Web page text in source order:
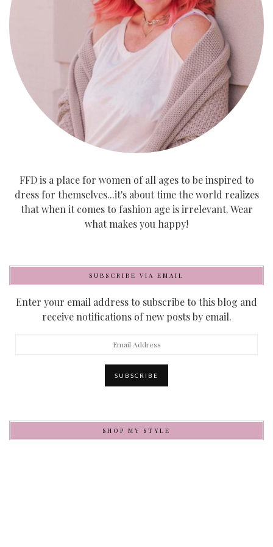
FFD is a place for women of all ages to be inspired to
dress for themselves...it's about time the world realizes
that when it comes to fashion age is irrelevant. Wear
what makes you happy!
SUBSCRIBE VIA EMAIL
Enter your email address to subscribe to this blog and
receive notifications of new posts by email.
SUBSCRIBE
SHOP MY STYLE